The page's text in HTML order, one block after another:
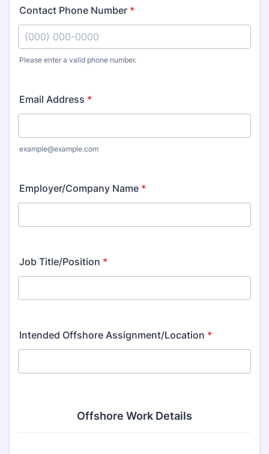
Contact Phone Number *
Please enter a valid phone number.
Email Address *
example@example.com
Employer/Company Name *
Job Title/Position *
Intended Offshore Assignment/Location *
Offshore Work Details